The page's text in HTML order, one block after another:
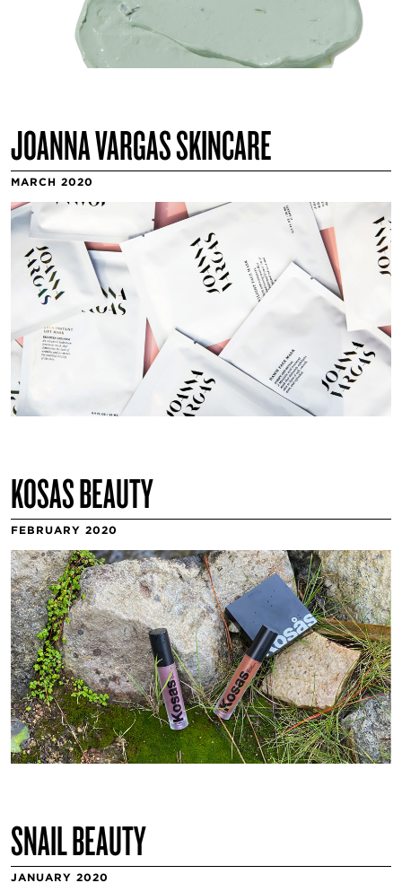
JOANNA VARGAS SKINCARE
MARCH 2020
KOSAS BEAUTY
FEBRUARY 2020
SNAIL BEAUTY
JANUARY 2020